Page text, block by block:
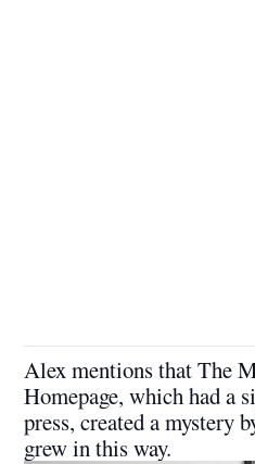
Alex mentions that The
Homepage, which had a
press, created a mystery
grew in this way.